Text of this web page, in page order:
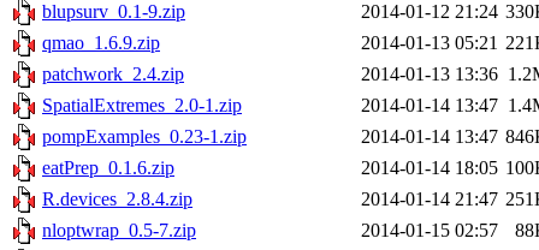
blupsurv_0.1-9.zip
2014-01-12 21:24
qmao_1.6.9.zip
2014-01-13 05:21
patchwork_2.4.zip
2014-01-13 13:36
SpatialExtremes_2.0-1.zip
2014-01-14 13:47
pompExamples_0.23-1.zip
2014-01-14 13:47
eatPrep_0.1.6.zip
2014-01-14 18:05
R.devices_2.8.4.zip
2014-01-14 21:47
nloptwrap_0.5-7.zip
2014-01-15 02:57